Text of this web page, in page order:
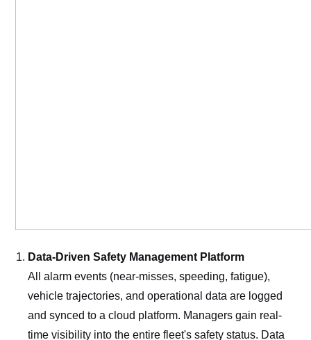
Data-Driven Safety Management Platform
All alarm events (near-misses, speeding, fatigue),
vehicle trajectories, and operational data are logged
and synced to a cloud platform. Managers gain real-
time visibility into the entire fleet's safety status. Data